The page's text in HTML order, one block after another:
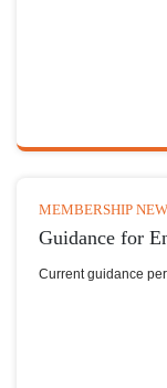
MEMBERSHIP
Guidance for
Current guidance